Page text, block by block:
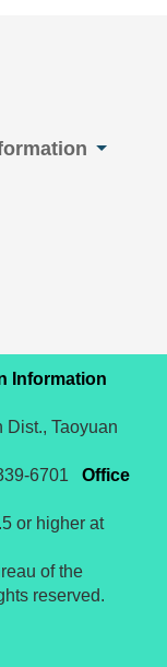
Information
Dist., Taoyuan
6701 Office
or higher at
of the
reserved.